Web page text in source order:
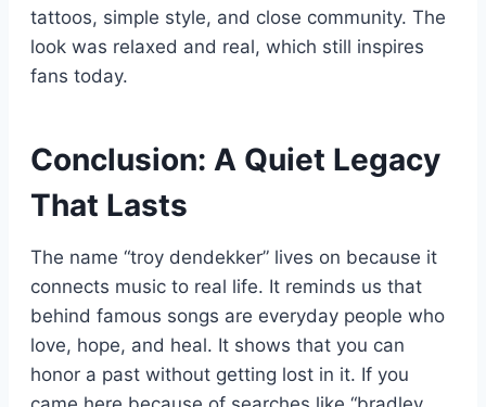
tattoos, simple style, and close community. The
look was relaxed and real, which still inspires
fans today.
Conclusion: A Quiet Legacy
That Lasts
The name “troy dendekker” lives on because it
connects music to real life. It reminds us that
behind famous songs are everyday people who
love, hope, and heal. It shows that you can
honor a past without getting lost in it. If you